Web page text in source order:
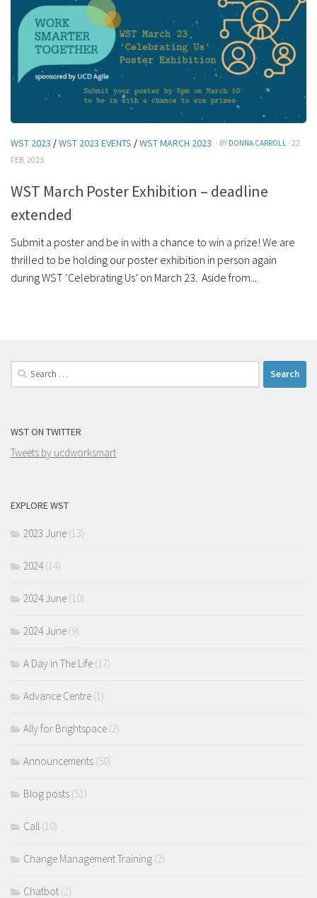
WST 2023 /WST 2023 EVENTS /WST MARCH 2023 · BY DONNA CARROLL · 22
FEB, 2023
WST March Poster Exhibition – deadline
extended
Submit a poster and be in with a chance to win a prize! We are
thrilled to be holding our poster exhibition in person again
during WST ‘Celebrating Us’ on March 23. Aside from...
Search
for:
WST ON TWITTER
Tweets by ucdworksmart
EXPLORE WST
2023 June (13)
2024(14)
2024 June (10)
2024 June (9)
A Day in The Life (17)
Advance Centre (1)
Ally for Brightspace (2)
Announcements (50)
Blog posts (51)
Call (10)
Change Management Training (2)
Chatbot (2)